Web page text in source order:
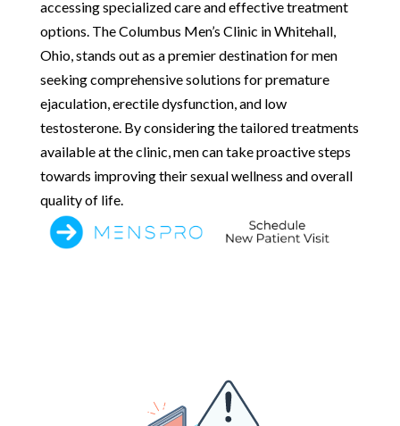
accessing specialized care and effective treatment
options. The Columbus Men’s Clinic in Whitehall,
Ohio, stands out as a premier destination for men
seeking comprehensive solutions for premature
ejaculation, erectile dysfunction, and low
testosterone. By considering the tailored treatments
available at the clinic, men can take proactive steps
towards improving their sexual wellness and overall
quality of life.